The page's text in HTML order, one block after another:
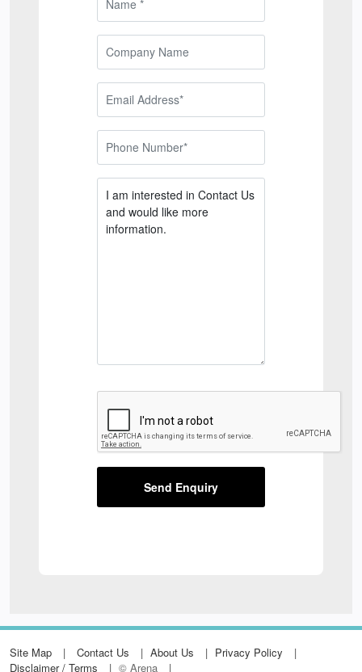
Send Enquiry
Site Map Contact Us About Us
Privacy Policy
Disclaimer / Terms
© Arena